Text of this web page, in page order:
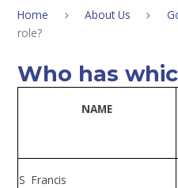
Home About Us
role?
Who has
NAME
S Francis